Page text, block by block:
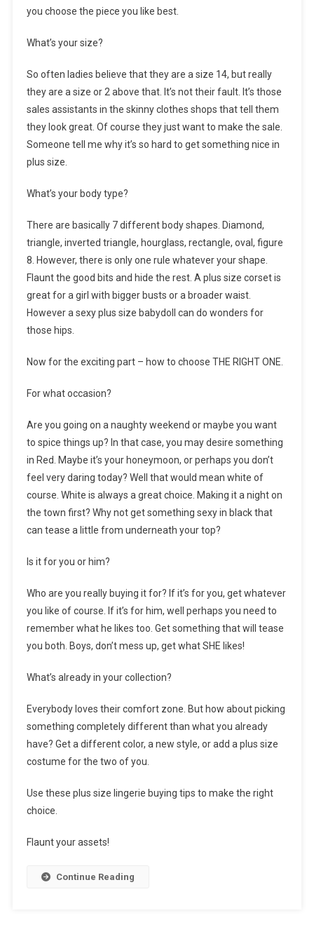
you choose the piece you like best.
What’s your size?
So often ladies believe that they are a size 14, but really
they are a size or 2 above that. It’s not their fault. It’s those
sales assistants in the skinny clothes shops that tell them
they look great. Of course they just want to make the sale.
Someone tell me why it’s so hard to get something nice in
plus size.
What’s your body type?
There are basically 7 different body shapes. Diamond,
triangle, inverted triangle, hourglass, rectangle, oval, figure
8. However, there is only one rule whatever your shape.
Flaunt the good bits and hide the rest. A plus size corset is
great for a girl with bigger busts or a broader waist.
However a sexy plus size babydoll can do wonders for
those hips.
Now for the exciting part – how to choose THE RIGHT ONE.
For what occasion?
Are you going on a naughty weekend or maybe you want
to spice things up? In that case, you may desire something
in Red. Maybe it’s your honeymoon, or perhaps you don’t
feel very daring today? Well that would mean white of
course. White is always a great choice. Making it a night on
the town first? Why not get something sexy in black that
can tease a little from underneath your top?
Is it for you or him?
Who are you really buying it for? If it’s for you, get whatever
you like of course. If it’s for him, well perhaps you need to
remember what he likes too. Get something that will tease
you both. Boys, don’t mess up, get what SHE likes!
What’s already in your collection?
Everybody loves their comfort zone. But how about picking
something completely different than what you already
have? Get a different color, a new style, or add a plus size
costume for the two of you.
Use these plus size lingerie buying tips to make the right
choice.
Flaunt your assets!
Continue Reading